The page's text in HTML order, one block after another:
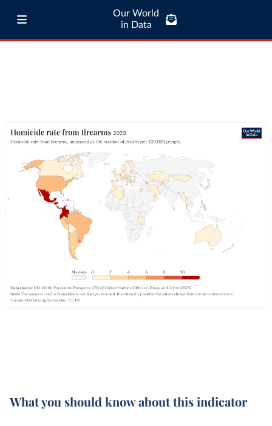
Our World
in Data
What you should know about this indicator